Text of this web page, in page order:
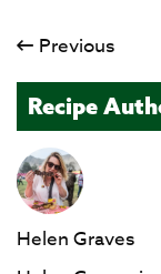
Previous
Recipe
Helen Graves